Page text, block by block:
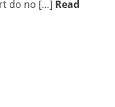
do no […] Read